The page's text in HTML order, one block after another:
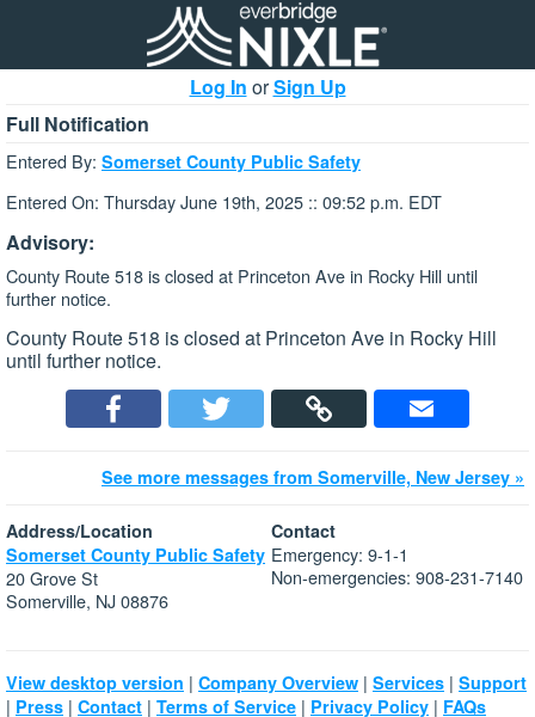
Log In orSign Up
Full Notification
Entered By: Somerset County Public Safety
Entered On: Thursday June 19th, 2025 :: 09:52 p.m. EDT
Advisory:
County Route 518 is closed at Princeton Ave in Rocky Hill until
further notice.
County Route 518 is closed at Princeton Ave in Rocky Hill
until further notice.
See more messages from Somerville, New Jersey »
Address/Location
Somerset County Public Safety
20 Grove St
Somerville, NJ 08876
Contact
Emergency: 9-1-1
Non-emergencies: 908-231-7140
View desktop version | Company Overview | Services | Support
| Press | Contact | Terms of Service | Privacy Policy | FAQs